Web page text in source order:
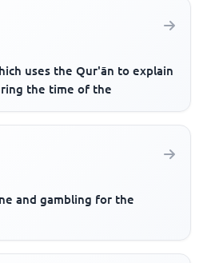
uses the Qur'ān to explain
the time of the
and gambling for the